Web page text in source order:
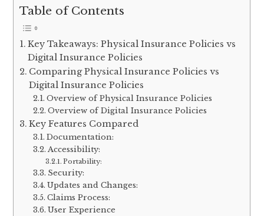
Table of Contents
Key Takeaways: Physical Insurance Policies vs
Digital Insurance Policies
Comparing Physical Insurance Policies vs
Digital Insurance Policies
Overview of Physical Insurance Policies
Overview of Digital Insurance Policies
Key Features Compared
Documentation:
Accessibility:
Portability:
Security:
Updates and Changes:
Claims Process:
User Experience